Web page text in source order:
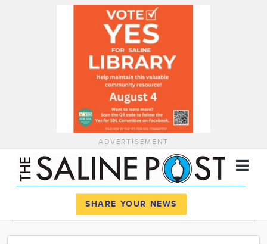
ADVERTISEMENT
News
SHARE YOUR NEWS